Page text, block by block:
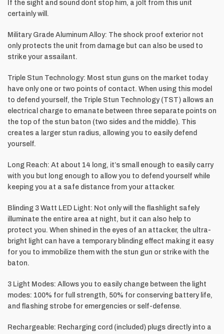
If the sight and sound dont stop him, a jolt from this unit
certainly will.
Military Grade Aluminum Alloy: The shock proof exterior not
only protects the unit from damage but can also be used to
strike your assailant.
Triple Stun Technology: Most stun guns on the market today
have only one or two points of contact. When using this model
to defend yourself, the Triple Stun Technology (TST) allows an
electrical charge to emanate between three separate points on
the top of the stun baton (two sides and the middle). This
creates a larger stun radius, allowing you to easily defend
yourself.
Long Reach: At about 14 long, it’s small enough to easily carry
with you but long enough to allow you to defend yourself while
keeping you at a safe distance from your attacker.
Blinding 3 Watt LED Light: Not only will the flashlight safely
illuminate the entire area at night, but it can also help to
protect you. When shined in the eyes of an attacker, the ultra-
bright light can have a temporary blinding effect making it easy
for you to immobilize them with the stun gun or strike with the
baton.
3 Light Modes: Allows you to easily change between the light
modes: 100% for full strength, 50% for conserving battery life,
and flashing strobe for emergencies or self-defense.
Rechargeable: Recharging cord (included) plugs directly into a